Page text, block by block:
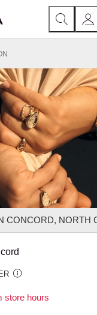
CONCORD, NORTH
store hours